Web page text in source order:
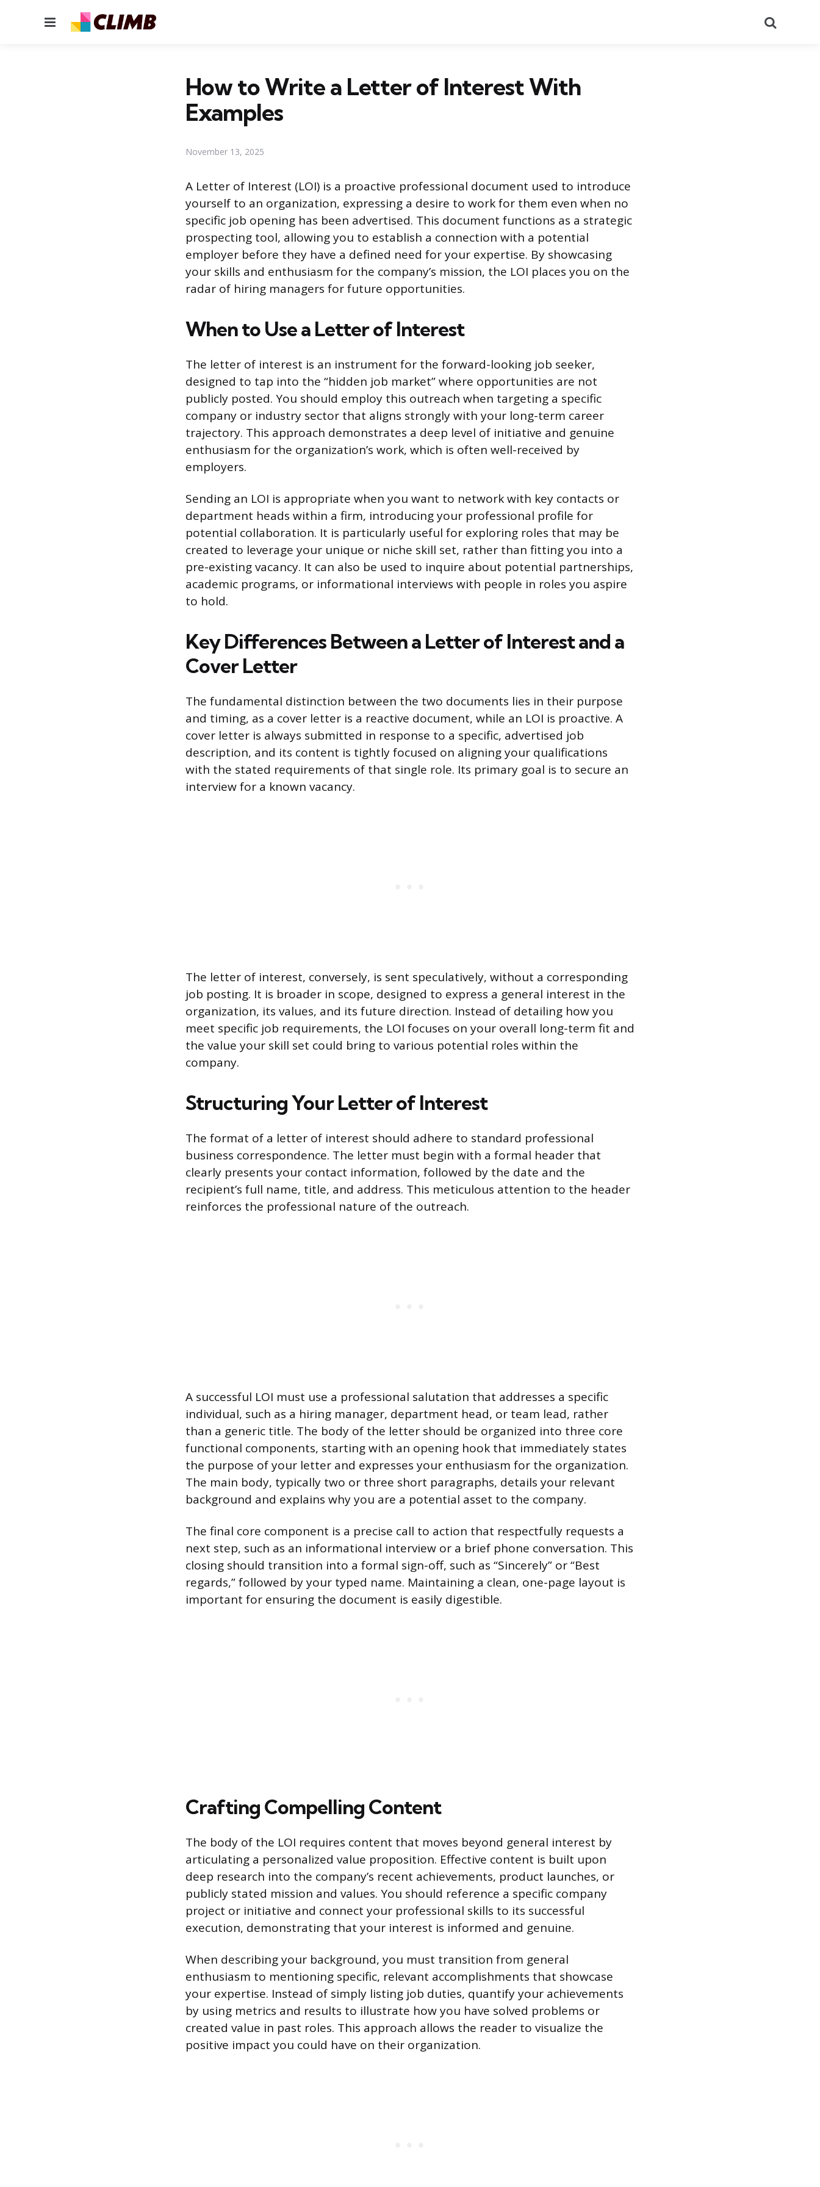
Menu
How to Write a Letter of Interest With
Examples
November 13, 2025
A Letter of Interest (LOI) is a proactive professional document used to introduce
yourself to an organization, expressing a desire to work for them even when no
specific job opening has been advertised. This document functions as a strategic
prospecting tool, allowing you to establish a connection with a potential
employer before they have a defined need for your expertise. By showcasing
your skills and enthusiasm for the company’s mission, the LOI places you on the
radar of hiring managers for future opportunities.
When to Use a Letter of Interest
The letter of interest is an instrument for the forward-looking job seeker,
designed to tap into the “hidden job market” where opportunities are not
publicly posted. You should employ this outreach when targeting a specific
company or industry sector that aligns strongly with your long-term career
trajectory. This approach demonstrates a deep level of initiative and genuine
enthusiasm for the organization’s work, which is often well-received by
employers.
Sending an LOI is appropriate when you want to network with key contacts or
department heads within a firm, introducing your professional profile for
potential collaboration. It is particularly useful for exploring roles that may be
created to leverage your unique or niche skill set, rather than fitting you into a
pre-existing vacancy. It can also be used to inquire about potential partnerships,
academic programs, or informational interviews with people in roles you aspire
to hold.
Key Differences Between a Letter of Interest and a
Cover Letter
The fundamental distinction between the two documents lies in their purpose
and timing, as a cover letter is a reactive document, while an LOI is proactive. A
cover letter is always submitted in response to a specific, advertised job
description, and its content is tightly focused on aligning your qualifications
with the stated requirements of that single role. Its primary goal is to secure an
interview for a known vacancy.
The letter of interest, conversely, is sent speculatively, without a corresponding
job posting. It is broader in scope, designed to express a general interest in the
organization, its values, and its future direction. Instead of detailing how you
meet specific job requirements, the LOI focuses on your overall long-term fit and
the value your skill set could bring to various potential roles within the
company.
Structuring Your Letter of Interest
The format of a letter of interest should adhere to standard professional
business correspondence. The letter must begin with a formal header that
clearly presents your contact information, followed by the date and the
recipient’s full name, title, and address. This meticulous attention to the header
reinforces the professional nature of the outreach.
A successful LOI must use a professional salutation that addresses a specific
individual, such as a hiring manager, department head, or team lead, rather
than a generic title. The body of the letter should be organized into three core
functional components, starting with an opening hook that immediately states
the purpose of your letter and expresses your enthusiasm for the organization.
The main body, typically two or three short paragraphs, details your relevant
background and explains why you are a potential asset to the company.
The final core component is a precise call to action that respectfully requests a
next step, such as an informational interview or a brief phone conversation. This
closing should transition into a formal sign-off, such as “Sincerely” or “Best
regards,” followed by your typed name. Maintaining a clean, one-page layout is
important for ensuring the document is easily digestible.
Crafting Compelling Content
The body of the LOI requires content that moves beyond general interest by
articulating a personalized value proposition. Effective content is built upon
deep research into the company’s recent achievements, product launches, or
publicly stated mission and values. You should reference a specific company
project or initiative and connect your professional skills to its successful
execution, demonstrating that your interest is informed and genuine.
When describing your background, you must transition from general
enthusiasm to mentioning specific, relevant accomplishments that showcase
your expertise. Instead of simply listing job duties, quantify your achievements
by using metrics and results to illustrate how you have solved problems or
created value in past roles. This approach allows the reader to visualize the
positive impact you could have on their organization.